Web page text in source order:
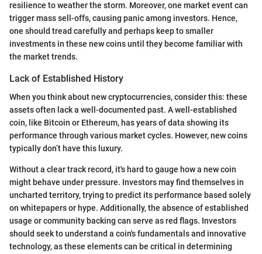
resilience to weather the storm. Moreover, one market event can
trigger mass sell-offs, causing panic among investors. Hence,
one should tread carefully and perhaps keep to smaller
investments in these new coins until they become familiar with
the market trends.
Lack of Established History
When you think about new cryptocurrencies, consider this: these
assets often lack a well-documented past. A well-established
coin, like Bitcoin or Ethereum, has years of data showing its
performance through various market cycles. However, new coins
typically don’t have this luxury.
Without a clear track record, it's hard to gauge how a new coin
might behave under pressure. Investors may find themselves in
uncharted territory, trying to predict its performance based solely
on whitepapers or hype. Additionally, the absence of established
usage or community backing can serve as red flags. Investors
should seek to understand a coin's fundamentals and innovative
technology, as these elements can be critical in determining